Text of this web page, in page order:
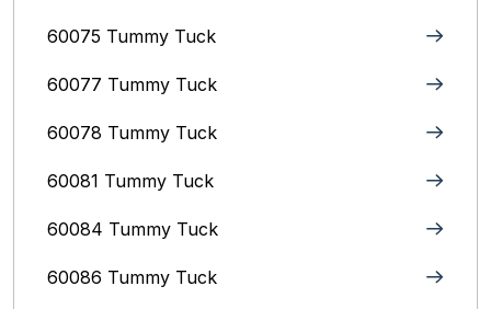
60075 Tummy Tuck
60077 Tummy Tuck
60078 Tummy Tuck
60081 Tummy Tuck
60084 Tummy Tuck
60086 Tummy Tuck